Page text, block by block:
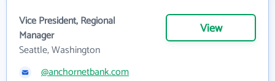
Vice President, Regional
Manager
Seattle, Washington
View
@anchornetbank.com